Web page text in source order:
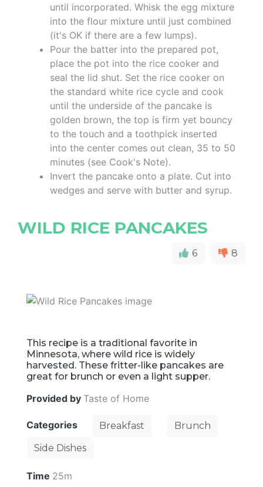
until incorporated. Whisk the egg mixture
into the flour mixture until just combined
(it's OK if there are a few lumps).
Pour the batter into the prepared pot,
place the pot into the rice cooker and
seal the lid shut. Set the rice cooker on
the standard white rice cycle and cook
until the underside of the pancake is
golden brown, the top is firm yet bouncy
to the touch and a toothpick inserted
into the center comes out clean, 35 to 50
minutes (see Cook's Note).
Invert the pancake onto a plate. Cut into
wedges and serve with butter and syrup.
WILD RICE PANCAKES
6 8
This recipe is a traditional favorite in
Minnesota, where wild rice is widely
harvested. These fritter-like pancakes are
great for brunch or even a light supper.
Provided by Taste of Home
Categories Breakfast
Brunch
Side Dishes
Time 25m